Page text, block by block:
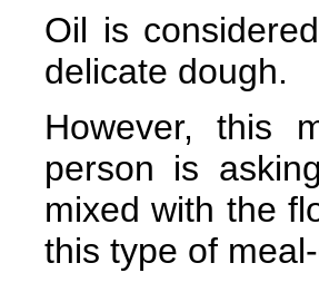
Oil is
delicate dough.
However, this
person is
mixed with the
this type of